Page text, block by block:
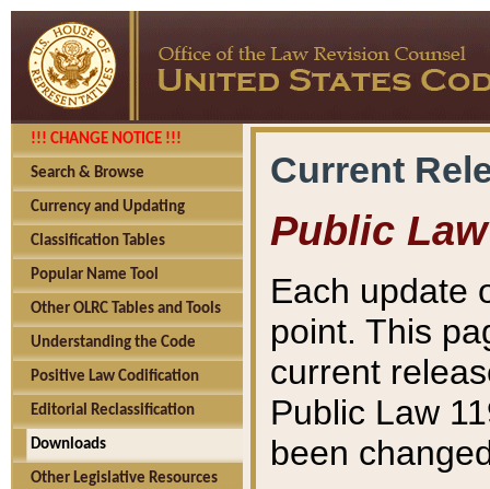
!!! CHANGE NOTICE !!!
Search & Browse
Currency and Updating
Classification Tables
Popular Name Tool
Other OLRC Tables and Tools
Understanding the Code
Positive Law Codification
Editorial Reclassification
Downloads
Other Legislative Resources
Current
Public Law
Each update
point. This
current
Public Law
been